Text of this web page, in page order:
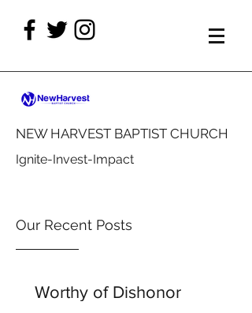
NEW HARVEST BAPTIST CHURCH
Ignite-Invest-Impact
Our Recent Posts
Worthy of Dishonor